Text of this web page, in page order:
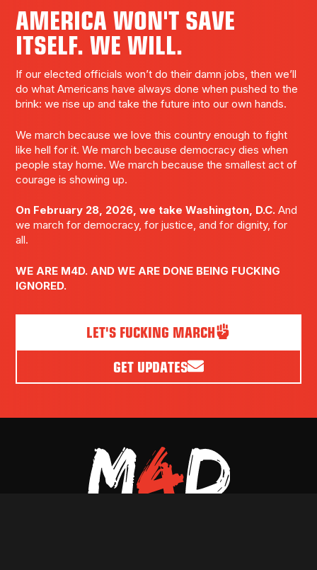
AMERICA WON'T SAVE
ITSELF. WE WILL.
If our elected officials won’t do their damn jobs, then we’ll
do what Americans have always done when pushed to the
brink: we rise up and take the future into our own hands.
We march because we love this country enough to fight
like hell for it. We march because democracy dies when
people stay home. We march because the smallest act of
courage is showing up.
On February 28, 2026, we take Washington, D.C. And
we march for democracy, for justice, and for dignity, for
all.
WE ARE M4D. AND WE ARE DONE BEING FUCKING
IGNORED.
LET'S FUCKING MARCH
GET UPDATES